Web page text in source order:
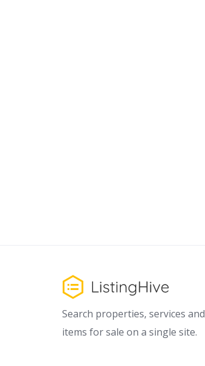
Search properties, services and
items for sale on a single site.